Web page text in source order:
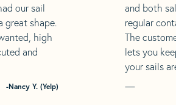
and both
regular
The
lets you
your sails
our sail
great shape.
high
and
-Nancy Y. (Yelp)